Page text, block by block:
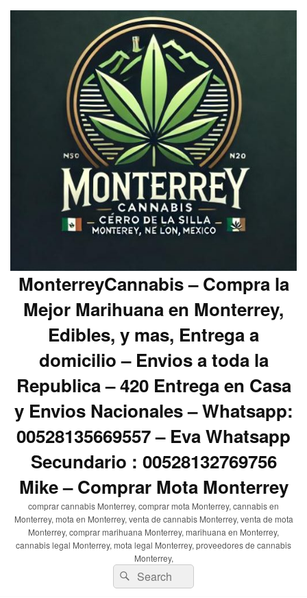
MonterreyCannabis – Compra la
Mejor Marihuana en Monterrey,
Edibles, y mas, Entrega a
domicilio – Envios a toda la
Republica – 420 Entrega en Casa
y Envios Nacionales – Whatsapp:
00528135669557 – Eva Whatsapp
Secundario : 00528132769756
Mike – Comprar Mota Monterrey
comprar cannabis Monterrey, comprar mota Monterrey, cannabis en
Monterrey, mota en Monterrey, venta de cannabis Monterrey, venta de mota
Monterrey, comprar marihuana Monterrey, marihuana en Monterrey,
cannabis legal Monterrey, mota legal Monterrey, proveedores de cannabis
Monterrey,
Search
for:
Search